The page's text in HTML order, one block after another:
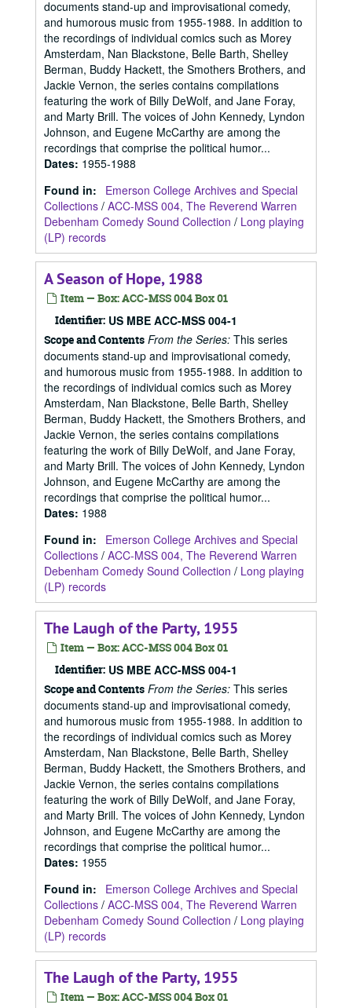
documents stand-up and improvisational comedy,
and humorous music from 1955-1988. In addition to
the recordings of individual comics such as Morey
Amsterdam, Nan Blackstone, Belle Barth, Shelley
Berman, Buddy Hackett, the Smothers Brothers, and
Jackie Vernon, the series contains compilations
featuring the work of Billy DeWolf, and Jane Foray,
and Marty Brill. The voices of John Kennedy, Lyndon
Johnson, and Eugene McCarthy are among the
recordings that comprise the political humor...
Dates: 1955-1988
Found in:
Emerson College Archives and Special
Collections / ACC-MSS 004, The Reverend Warren
Debenham Comedy Sound Collection / Long playing
(LP) records
A Season of Hope, 1988
Item — Box: ACC-MSS 004 Box 01
Identifier: US MBE ACC-MSS 004-1
Scope and Contents From the Series: This series
documents stand-up and improvisational comedy,
and humorous music from 1955-1988. In addition to
the recordings of individual comics such as Morey
Amsterdam, Nan Blackstone, Belle Barth, Shelley
Berman, Buddy Hackett, the Smothers Brothers, and
Jackie Vernon, the series contains compilations
featuring the work of Billy DeWolf, and Jane Foray,
and Marty Brill. The voices of John Kennedy, Lyndon
Johnson, and Eugene McCarthy are among the
recordings that comprise the political humor...
Dates: 1988
Found in:
Emerson College Archives and Special
Collections / ACC-MSS 004, The Reverend Warren
Debenham Comedy Sound Collection / Long playing
(LP) records
The Laugh of the Party, 1955
Item — Box: ACC-MSS 004 Box 01
Identifier: US MBE ACC-MSS 004-1
Scope and Contents From the Series: This series
documents stand-up and improvisational comedy,
and humorous music from 1955-1988. In addition to
the recordings of individual comics such as Morey
Amsterdam, Nan Blackstone, Belle Barth, Shelley
Berman, Buddy Hackett, the Smothers Brothers, and
Jackie Vernon, the series contains compilations
featuring the work of Billy DeWolf, and Jane Foray,
and Marty Brill. The voices of John Kennedy, Lyndon
Johnson, and Eugene McCarthy are among the
recordings that comprise the political humor...
Dates: 1955
Found in:
Emerson College Archives and Special
Collections / ACC-MSS 004, The Reverend Warren
Debenham Comedy Sound Collection / Long playing
(LP) records
The Laugh of the Party, 1955
Item — Box: ACC-MSS 004 Box 01